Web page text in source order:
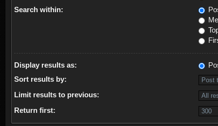
Search within:
Display results as:
Sort results by:
Limit results to previous:
Return first: